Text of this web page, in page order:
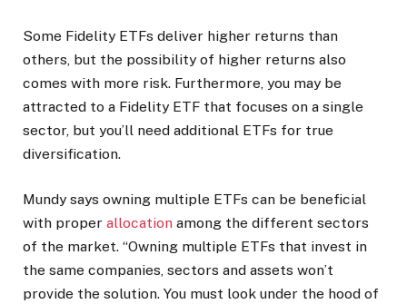
Some Fidelity ETFs deliver higher returns than
others, but the possibility of higher returns also
comes with more risk. Furthermore, you may be
attracted to a Fidelity ETF that focuses on a single
sector, but you’ll need additional ETFs for true
diversification.
Mundy says owning multiple ETFs can be beneficial
with proper allocation among the different sectors
of the market. “Owning multiple ETFs that invest in
the same companies, sectors and assets won’t
provide the solution. You must look under the hood of